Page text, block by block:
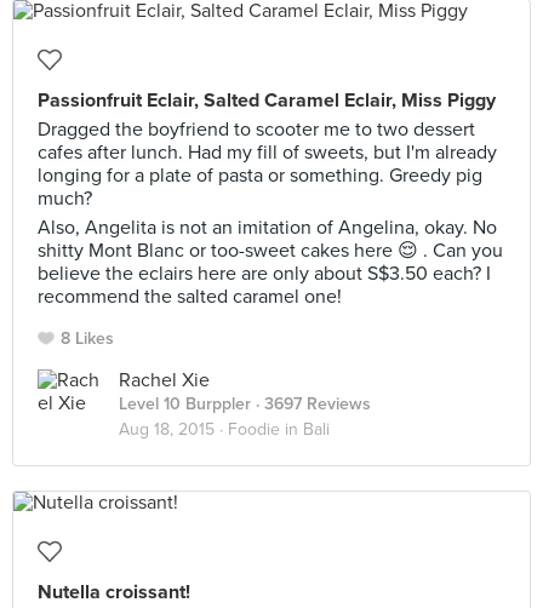
Passionfruit Eclair, Salted Caramel Eclair, Miss Piggy
Dragged the boyfriend to scooter me to two dessert
cafes after lunch. Had my fill of sweets, but I'm already
longing for a plate of pasta or something. Greedy pig
much?
Also, Angelita is not an imitation of Angelina, okay. No
shitty Mont Blanc or too-sweet cakes here 😌 . Can you
believe the eclairs here are only about S$3.50 each? I
recommend the salted caramel one!
8 Likes
Rachel Xie
Level 10 Burppler · 3697 Reviews
Aug 18, 2015 · Foodie in Bali
Nutella croissant!